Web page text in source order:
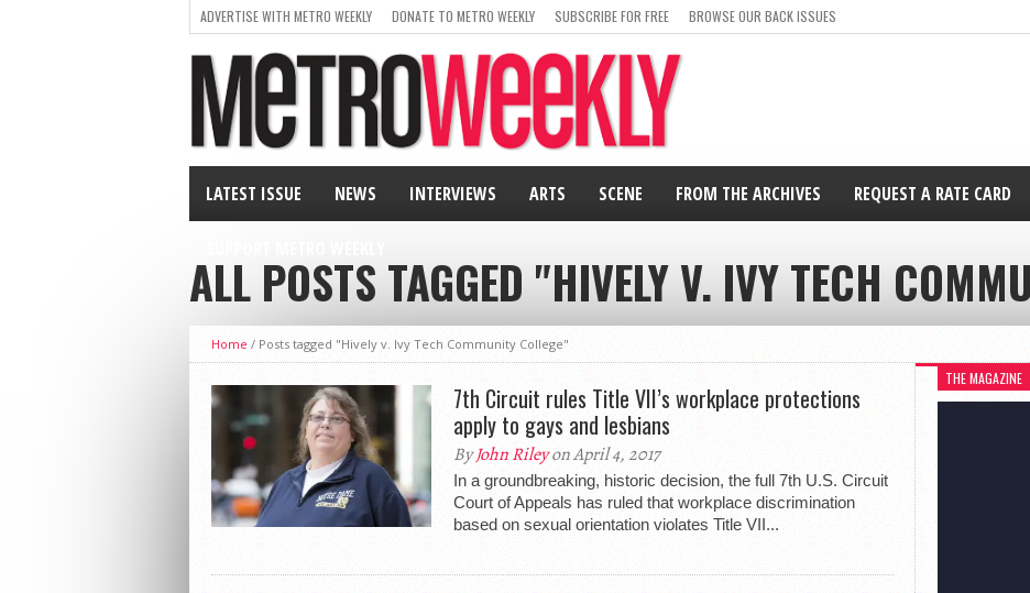
ADVERTISE WITH METRO WEEKLY DONATE TO METRO WEEKLY SUBSCRIBE FOR FREE BROWSE OUR BACK ISSUES
LATEST ISSUE NEWS INTERVIEWS ARTS SCENE FROM THE ARCHIVES REQUEST A RATE CARD
ALL POSTS TAGGED "HIVELY V. IVY TECH
Home / Posts tagged "Hively v. Ivy Tech Community College"
7th Circuit rules Title VII’s workplace protections
apply to gays and lesbians
ByJohn Rileyon April 4, 2017
In a groundbreaking, historic decision, the full 7th U.S. Circuit
Court of Appeals has ruled that workplace discrimination
based on sexual orientation violates Title VII...
THE MAGAZINE